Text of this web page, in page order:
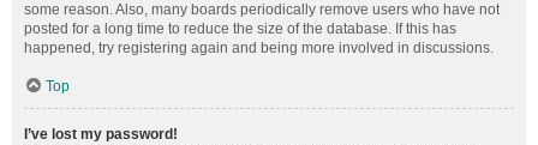
some reason. Also, many boards periodically remove users who have not
posted for a long time to reduce the size of the database. If this has
happened, try registering again and being more involved in discussions.
Top
I’ve lost my password!